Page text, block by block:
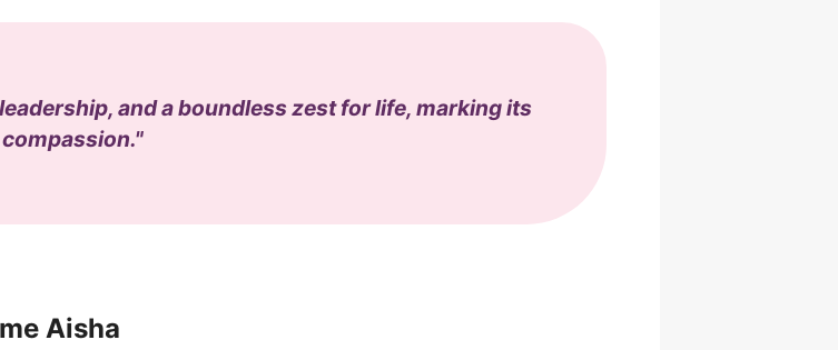
and a boundless zest for life, marking its
Aisha